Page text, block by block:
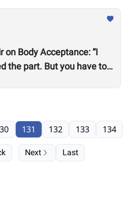
Body Acceptance: “I
the part. But you have to
131 132 133 134
Next Last